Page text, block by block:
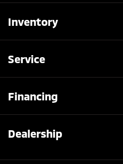
Inventory
Service
Financing
Dealership